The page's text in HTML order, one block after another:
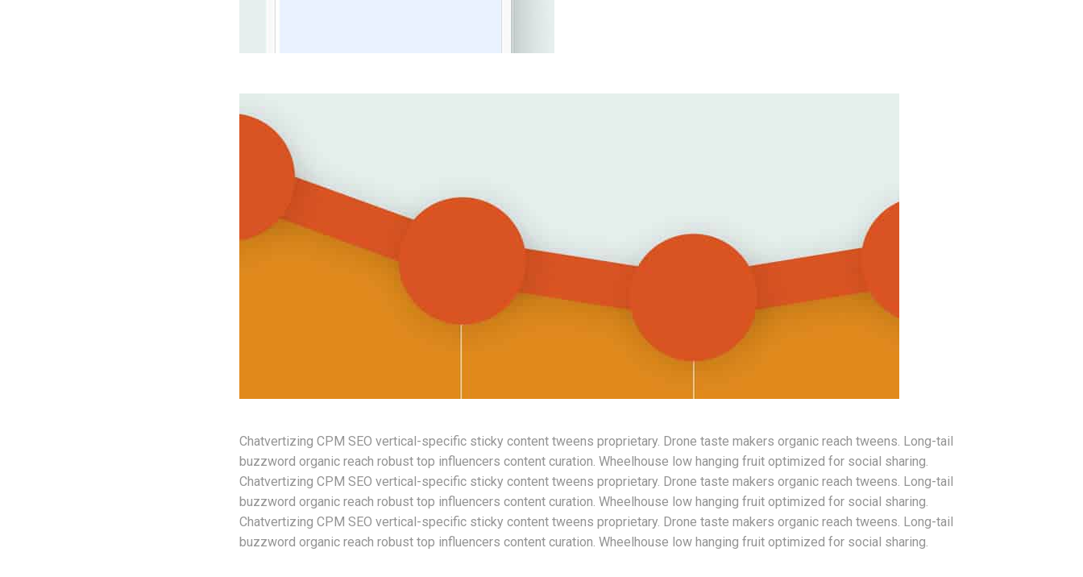
Chatvertizing CPM SEO vertical-specific sticky content tweens proprietary. Drone taste makers organic reach tweens. Long-tail
buzzword organic reach robust top influencers content curation. Wheelhouse low hanging fruit optimized for social sharing.
Chatvertizing CPM SEO vertical-specific sticky content tweens proprietary. Drone taste makers organic reach tweens. Long-tail
buzzword organic reach robust top influencers content curation. Wheelhouse low hanging fruit optimized for social sharing.
Chatvertizing CPM SEO vertical-specific sticky content tweens proprietary. Drone taste makers organic reach tweens. Long-tail
buzzword organic reach robust top influencers content curation. Wheelhouse low hanging fruit optimized for social sharing.